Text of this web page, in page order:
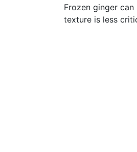
Frozen ginger
texture is less